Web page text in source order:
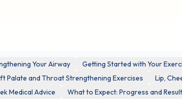
Your Airway Getting Started with Your
Palate and Throat Strengthening Exercises Lip,
Medical Advice
What to Expect: Progress and